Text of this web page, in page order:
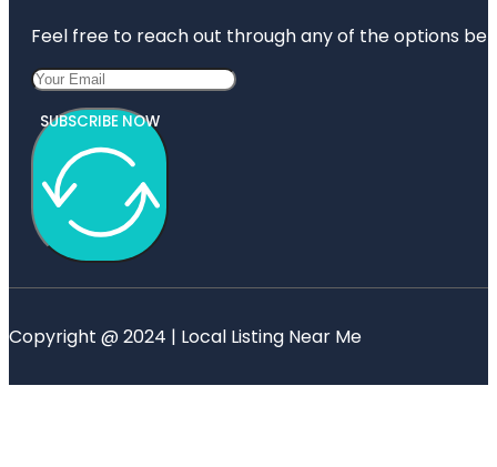
Feel free to reach out through any of the options
SUBSCRIBE NOW
Copyright @ 2024 | Local Listing Near Me